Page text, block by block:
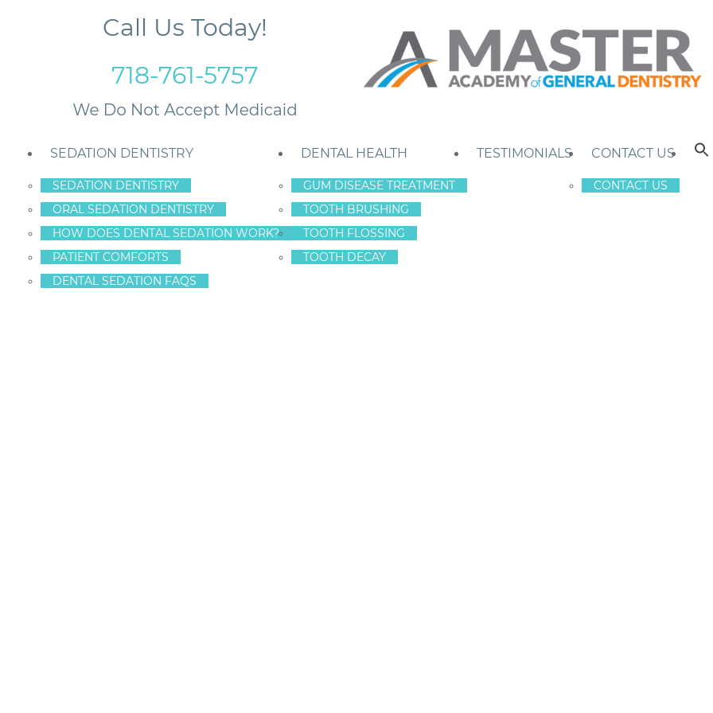
Call Us Today!
718-761-5757
SEDATION DENTISTRY
SEDATION DENTISTRY
ORAL SEDATION DENTISTRY
HOW DOES DENTAL SEDATION WORK?
PATIENT COMFORTS
DENTAL SEDATION FAQS
DENTAL HEALTH
GUM DISEASE TREATMENT
TOOTH BRUSHING
TOOTH FLOSSING
TOOTH DECAY
TESTIMONIALS CONTACT US
CONTACT US
Implants?
TO
to missing
and are
once they seriously begin to consider them. Are they
as we know them today have been around for
permanent replacement teeth for thousands of years.
that titanium fuses with bone. Once they do, the post –
for one or more replacement teeth.
than ninety percent. Cases of rejection are rare. Future